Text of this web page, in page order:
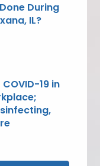
During
IL?
19 in